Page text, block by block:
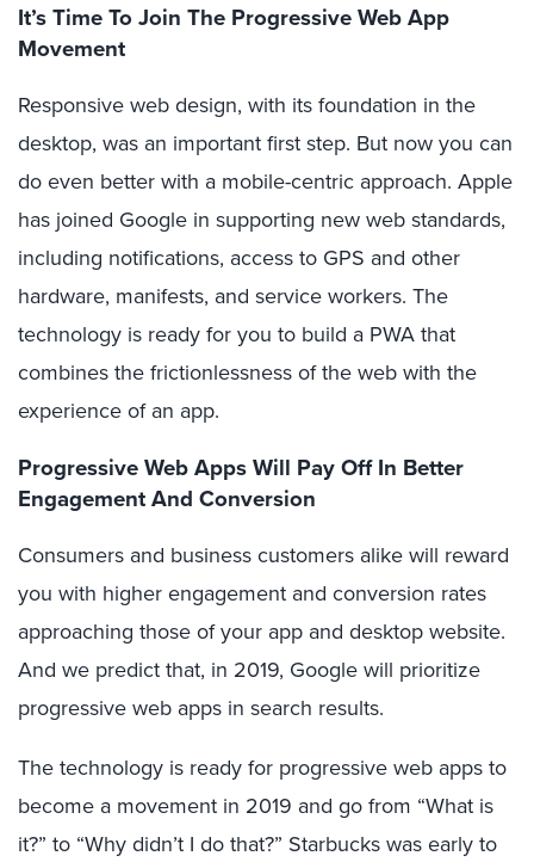
It’s Time To Join The Progressive Web App
Movement
Responsive web design, with its foundation in the
desktop, was an important first step. But now you can
do even better with a mobile-centric approach. Apple
has joined Google in supporting new web standards,
including notifications, access to GPS and other
hardware, manifests, and service workers. The
technology is ready for you to build a PWA that
combines the frictionlessness of the web with the
experience of an app.
Progressive Web Apps Will Pay Off In Better
Engagement And Conversion
Consumers and business customers alike will reward
you with higher engagement and conversion rates
approaching those of your app and desktop website.
And we predict that, in 2019, Google will prioritize
progressive web apps in search results.
The technology is ready for progressive web apps to
become a movement in 2019 and go from “What is
it?” to “Why didn’t I do that?” Starbucks was early to